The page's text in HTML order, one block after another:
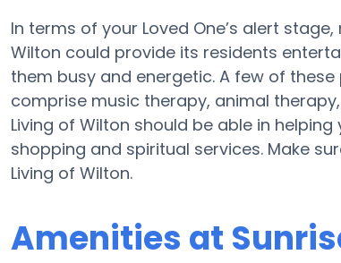
In terms of your Loved One’s alert
Wilton could provide its residents
them busy and energetic. A few of
comprise music therapy, animal
Living of Wilton should be able in
shopping and spiritual services. Make
Living of Wilton.
Amenities at